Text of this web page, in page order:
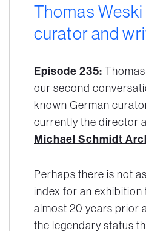
Thomas
curator and
Episode 235:
our second
known German
currently the director
Michael Schmidt
Perhaps there is not
index for an exhibition
almost 20 years prior
the legendary status